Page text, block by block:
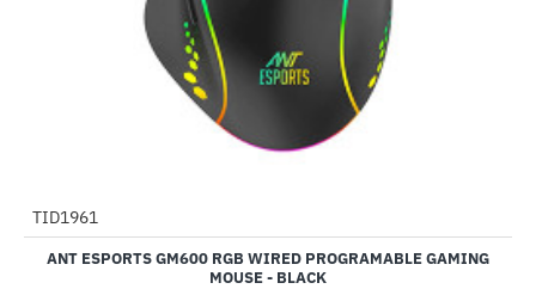
TID1961
ANT ESPORTS GM600 RGB WIRED PROGRAMABLE GAMING
MOUSE - BLACK